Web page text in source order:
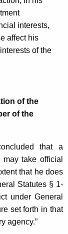
interests,
affect his
of the
of the
of the
that a
take official
that he does
Statutes § 1-
under General
set forth in that
agency.”